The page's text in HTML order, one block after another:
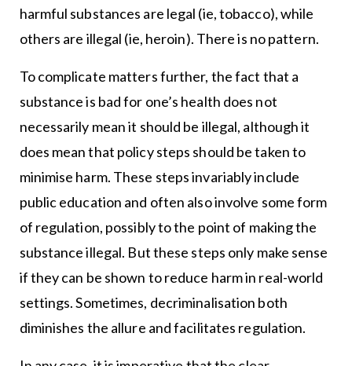
harmful substances are legal (ie, tobacco), while
others are illegal (ie, heroin). There is no pattern.
To complicate matters further, the fact that a
substance is bad for one’s health does not
necessarily mean it should be illegal, although it
does mean that policy steps should be taken to
minimise harm. These steps invariably include
public education and often also involve some form
of regulation, possibly to the point of making the
substance illegal. But these steps only make sense
if they can be shown to reduce harm in real-world
settings. Sometimes, decriminalisation both
diminishes the allure and facilitates regulation.